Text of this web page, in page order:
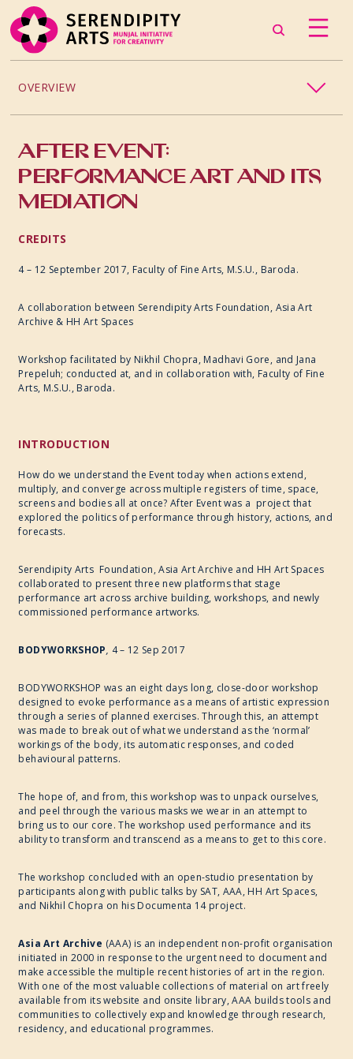
OVERVIEW
AFTER EVENT:
PERFORMANCE ART AND ITS
MEDIATION
CREDITS
4 – 12 September 2017, Faculty of Fine Arts, M.S.U., Baroda.
A collaboration between Serendipity Arts Foundation, Asia Art
Archive & HH Art Spaces
Workshop facilitated by Nikhil Chopra, Madhavi Gore, and Jana
Prepeluh; conducted at, and in collaboration with, Faculty of Fine
Arts, M.S.U., Baroda.
INTRODUCTION
How do we understand the Event today when actions extend,
multiply, and converge across multiple registers of time, space,
screens and bodies all at once? After Event was a project that
explored the politics of performance through history, actions, and
forecasts.
Serendipity Arts Foundation, Asia Art Archive and HH Art Spaces
collaborated to present three new platforms that stage
performance art across archive building, workshops, and newly
commissioned performance artworks.
BODYWORKSHOP, 4 – 12 Sep 2017
BODYWORKSHOP was an eight days long, close-door workshop
designed to evoke performance as a means of artistic expression
through a series of planned exercises. Through this, an attempt
was made to break out of what we understand as the ‘normal’
workings of the body, its automatic responses, and coded
behavioural patterns.
The hope of, and from, this workshop was to unpack ourselves,
and peel through the various masks we wear in an attempt to
bring us to our core. The workshop used performance and its
ability to transform and transcend as a means to get to this core.
The workshop concluded with an open-studio presentation by
participants along with public talks by SAT, AAA, HH Art Spaces,
and Nikhil Chopra on his Documenta 14 project.
Asia Art Archive (AAA) is an independent non-profit organisation
initiated in 2000 in response to the urgent need to document and
make accessible the multiple recent histories of art in the region.
With one of the most valuable collections of material on art freely
available from its website and onsite library, AAA builds tools and
communities to collectively expand knowledge through research,
residency, and educational programmes.